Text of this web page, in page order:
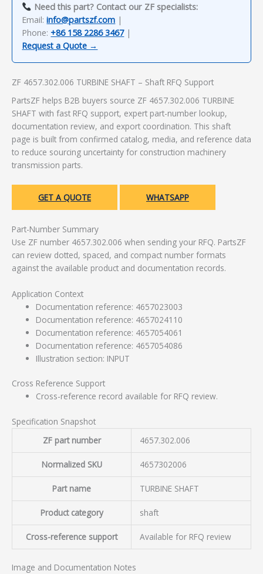
Need this part? Contact our ZF specialists:
Email:info@partszf.com |
Phone: +86 158 2286 3467|
Request a Quote →
ZF 4657.302.006 TURBINE SHAFT – Shaft RFQ Support
PartsZF helps B2B buyers source ZF 4657.302.006 TURBINE
SHAFT with fast RFQ support, expert part-number lookup,
documentation review, and export coordination. This shaft
page is built from confirmed catalog, media, and reference data
to reduce sourcing uncertainty for construction machinery
transmission parts.
GET A QUOTE WHATSAPP
Part-Number Summary
Use ZF number 4657.302.006 when sending your RFQ. PartsZF
can review dotted, spaced, and compact number formats
against the available product and documentation records.
Application Context
Documentation reference: 4657023003
Documentation reference: 4657024110
Documentation reference: 4657054061
Documentation reference: 4657054086
Illustration section: INPUT
Cross Reference Support
Cross-reference record available for RFQ review.
Specification Snapshot
ZF part number
4657.302.006
Normalized SKU 4657302006
Part name TURBINE SHAFT
Product category shaft
Cross-reference support Available for RFQ review
Image and Documentation Notes